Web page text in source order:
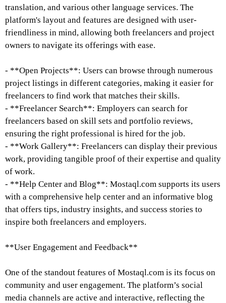
translation, and various other language services. The
platform's layout and features are designed with user-
friendliness in mind, allowing both freelancers and project
owners to navigate its offerings with ease.
- **Open Projects**: Users can browse through numerous
project listings in different categories, making it easier for
freelancers to find work that matches their skills.
- **Freelancer Search**: Employers can search for
freelancers based on skill sets and portfolio reviews,
ensuring the right professional is hired for the job.
- **Work Gallery**: Freelancers can display their previous
work, providing tangible proof of their expertise and quality
of work.
- **Help Center and Blog**: Mostaql.com supports its users
with a comprehensive help center and an informative blog
that offers tips, industry insights, and success stories to
inspire both freelancers and employers.
**User Engagement and Feedback**
One of the standout features of Mostaql.com is its focus on
community and user engagement. The platform’s social
media channels are active and interactive, reflecting the